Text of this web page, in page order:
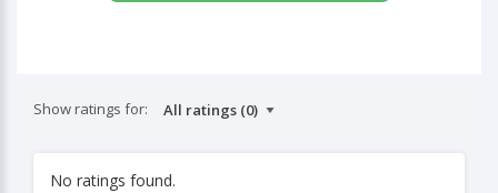
Show ratings for:
No ratings found.